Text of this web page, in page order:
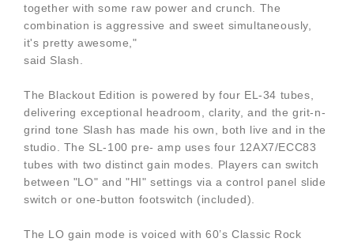
together with some raw power and crunch. The
combination is aggressive and sweet simultaneously,
it's pretty awesome,"
said Slash.
The Blackout Edition is powered by four EL-34 tubes,
delivering exceptional headroom, clarity, and the grit-n-
grind tone Slash has made his own, both live and in the
studio. The SL-100 pre- amp uses four 12AX7/ECC83
tubes with two distinct gain modes. Players can switch
between "LO" and "HI" settings via a control panel slide
switch or one-button footswitch (included).
The LO gain mode is voiced with 60’s Classic Rock